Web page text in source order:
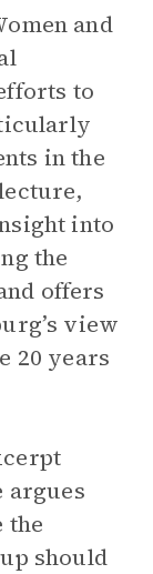
and
to
in the
into
the
offers
view
20 years
argues
the
should